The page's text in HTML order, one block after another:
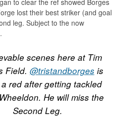
lost their best striker (and goal
leg. Subject to the now
scenes here at Tim
Field. @tristandborges is
red after getting tackled
He will miss the
Second Leg.